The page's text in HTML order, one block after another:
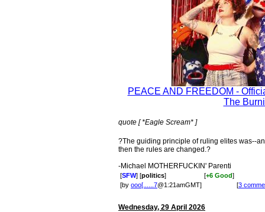
PEACE AND FREEDOM -
The
quote [ *Eagle Scream* ]
?The guiding principle of ruling elites was--
then the rules are changed.?
-Michael MOTHERFUCKIN' Parenti
[SFW] [politics] [+6 Good]
[by ooo[......7@1:21amGMT] [3
Wednesday, 29 April 2026